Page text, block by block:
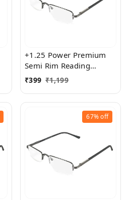
+1.25 Power Premium
Semi Rim Reading
Glasses for Men and
₹399 ₹1,199
67%off